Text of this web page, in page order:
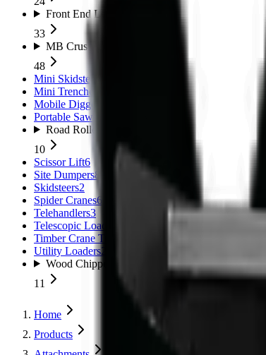
Front End Loaders
33
MB Crushers
48
Mini Skidsteers
Mini Trenchers
Mobile Diggers
Portable Sawmills
Road Rollers
10
Scissor Lift6
Site Dumpers8
Skidsteers2
Spider Cranes6
Telehandlers3
Telescopic Loaders
Timber Crane Trailer
Utility Loaders2
Wood Chippers
11
Home
Products